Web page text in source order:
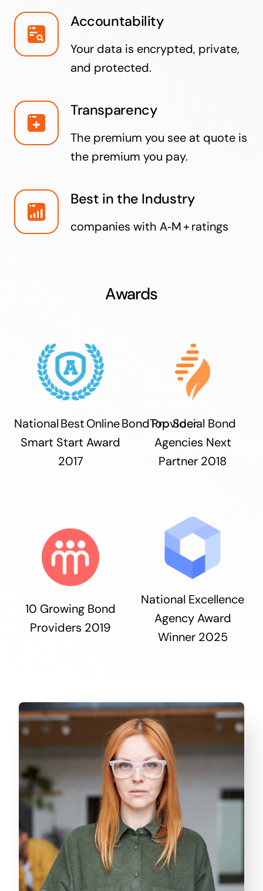
Accountability
Your data is encrypted, private,
and protected.
Transparency
The premium you see at quote is
the premium you pay.
Best in the Industry
companies with A‑M + ratings
Awards
National Best Online Bond Provider
Smart Start Award
2017
Top Social Bond
Agencies Next
Partner 2018
10 Growing Bond
Providers 2019
National Excellence
Agency Award
Winner 2025